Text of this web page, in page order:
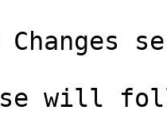
will